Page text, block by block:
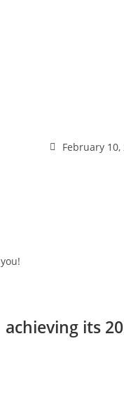
February 10,
its